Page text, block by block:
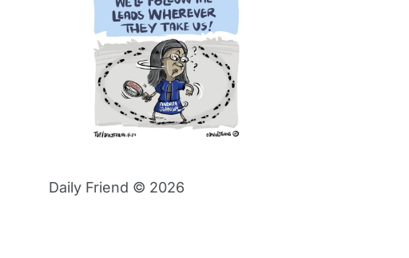
Daily Friend © 2026